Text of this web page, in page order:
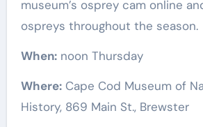
museum’s osprey cam online
ospreys throughout the season.
When:noon Thursday
Where:Cape Cod Museum of
History, 869 Main St., Brewster